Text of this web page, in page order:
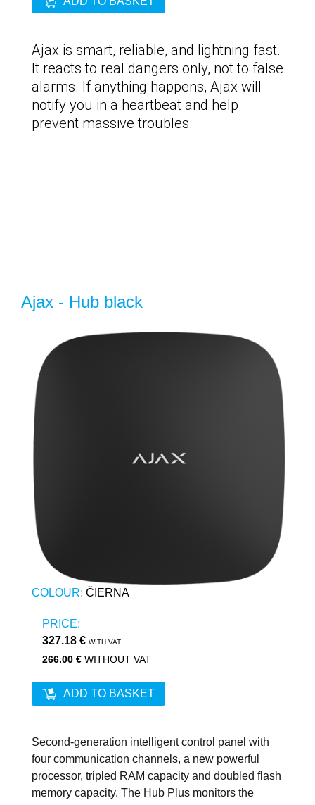
Ajax is smart, reliable, and lightning fast.
It reacts to real dangers only, not to false
alarms. If anything happens, Ajax will
notify you in a heartbeat and help
prevent massive troubles.
Ajax - Hub black
COLOUR: ČIERNA
PRICE:
327.18 € WITH VAT
266.00 € WITHOUT VAT
ADD TO BASKET
Second-generation intelligent control panel with
four communication channels, a new powerful
processor, tripled RAM capacity and doubled flash
memory capacity. The Hub Plus monitors the